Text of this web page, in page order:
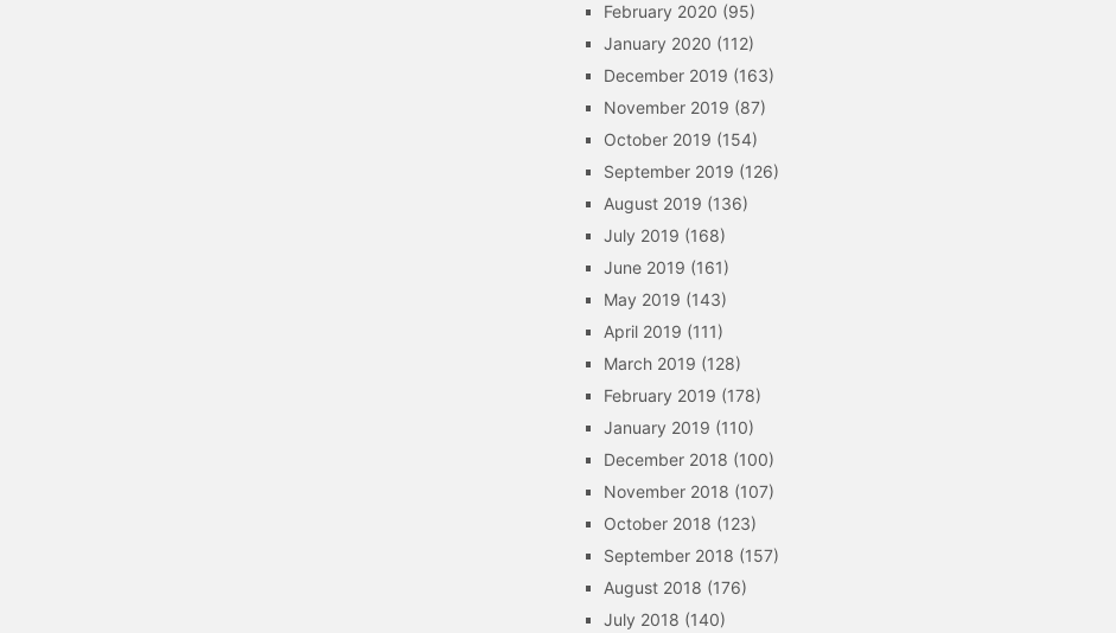
February 2020 (95)
January 2020 (112)
December 2019 (163)
November 2019 (87)
October 2019 (154)
September 2019 (126)
August 2019 (136)
July 2019 (168)
June 2019 (161)
May 2019 (143)
April 2019 (111)
March 2019 (128)
February 2019 (178)
January 2019 (110)
December 2018 (100)
November 2018 (107)
October 2018 (123)
September 2018 (157)
August 2018 (176)
July 2018 (140)